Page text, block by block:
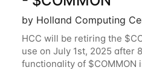
by Holland Computing
HCC will be retiring the
use on July 1st, 2025 after
functionality of $COMMON